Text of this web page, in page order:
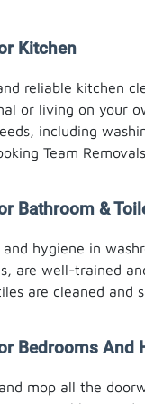
Kitchen
reliable kitchen
or living on your
including
Team
Bathroom &
hygiene in
are well-trained
are cleaned
Bedrooms And
mop all the